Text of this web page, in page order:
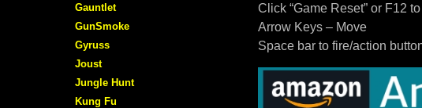
Click “Game Reset” or F12
Arrow Keys – Move
Space bar to fire/action
Gauntlet
GunSmoke
Gyruss
Joust
Jungle Hunt
Kung Fu